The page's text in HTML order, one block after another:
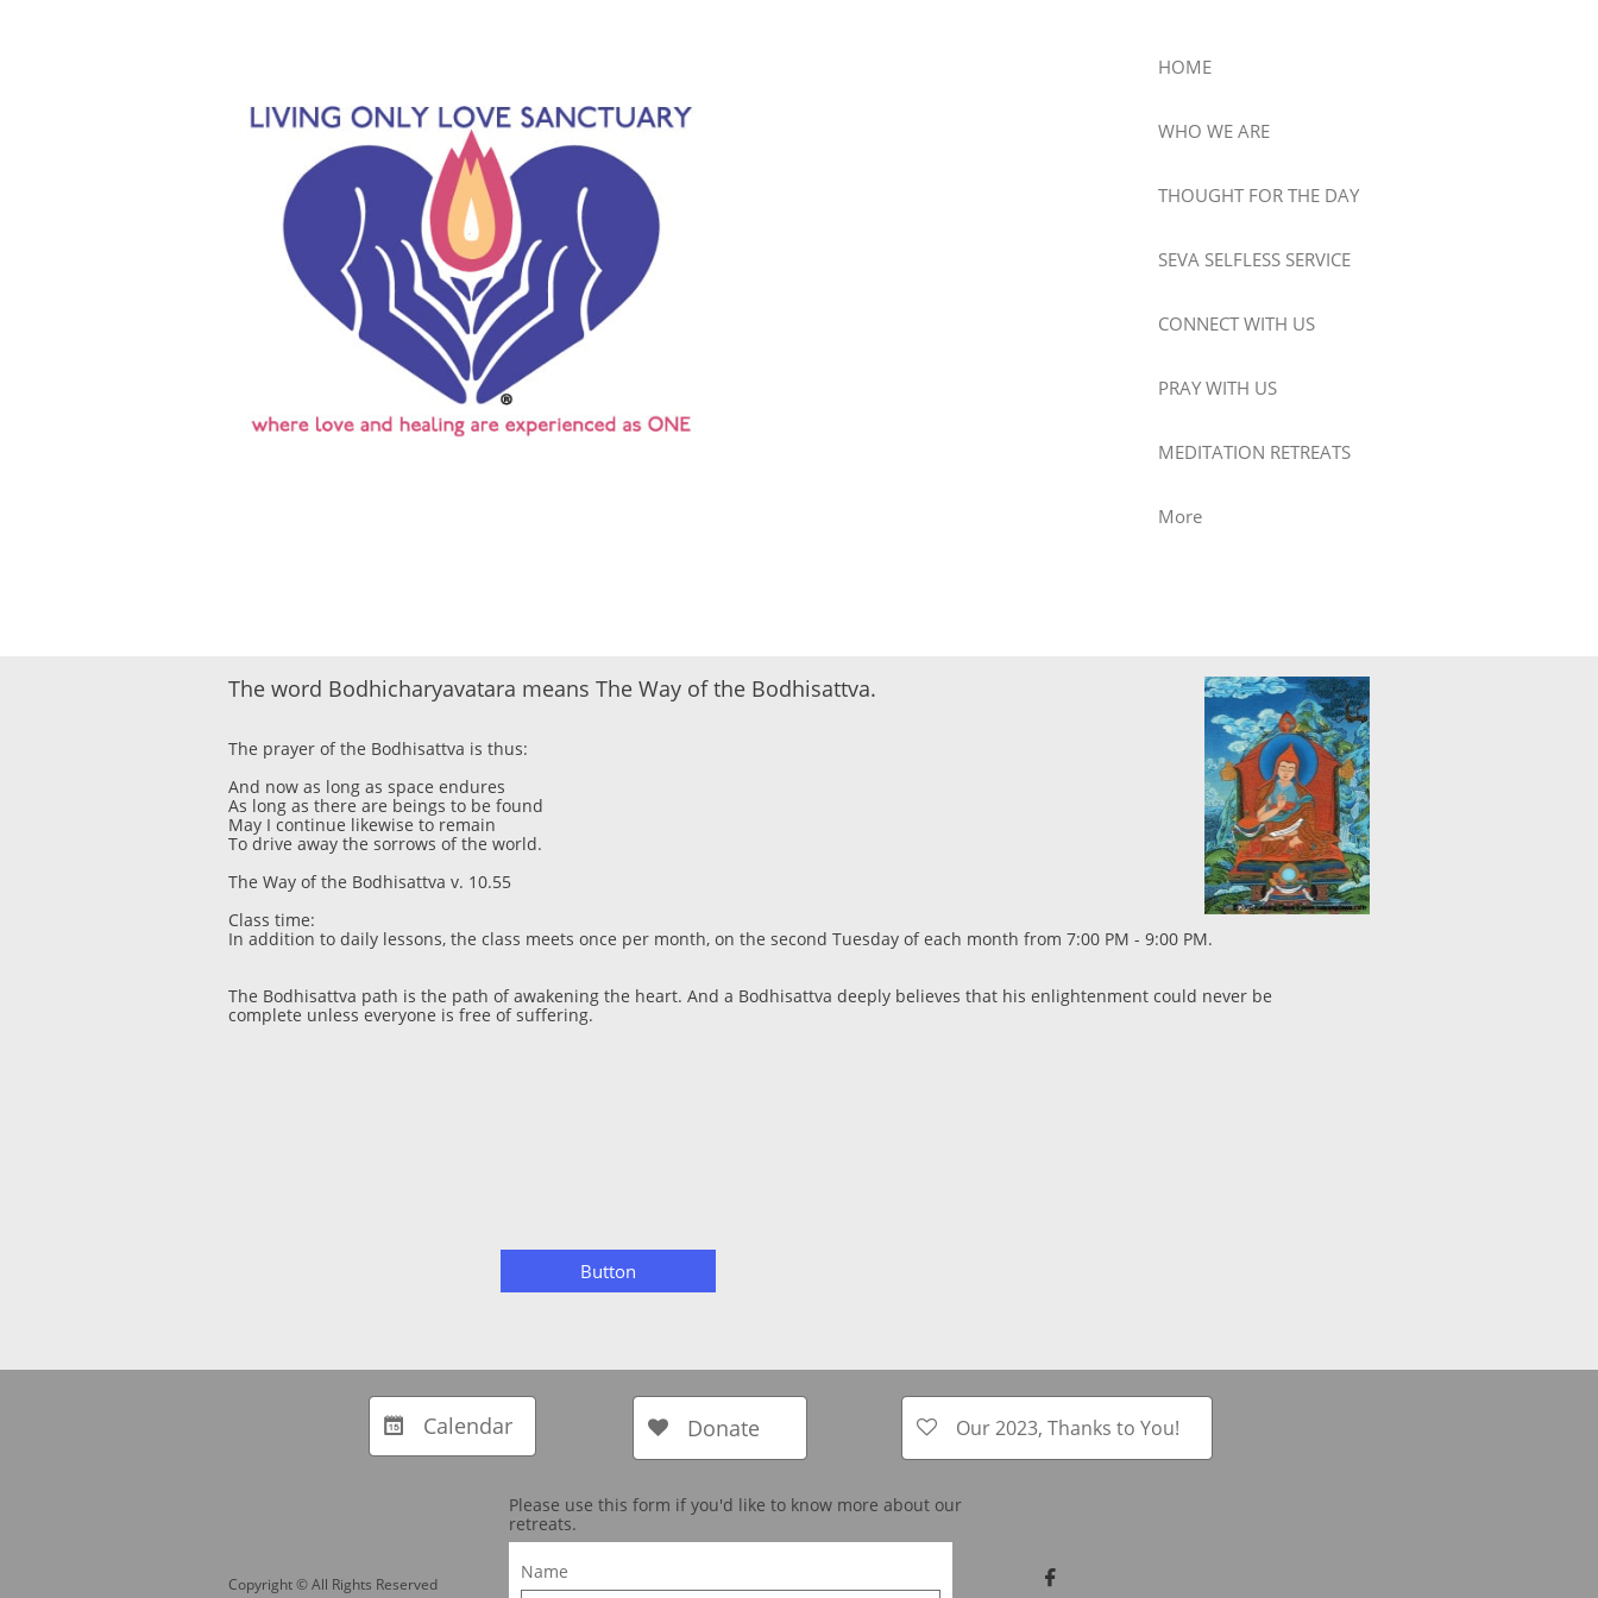
HOME
WHO WE ARE
THOUGHT FOR THE DAY
SEVA SELFLESS SERVICE
CONNECT WITH US
PRAY WITH US
MEDITATION RETREATS
More
The word Bodhicharyavatara means The Way of the Bodhisattva.
The prayer of the Bodhisattva is thus:
And now as long as space endures
As long as there are beings to be found
May I continue likewise to remain
To drive away the sorrows of the world.
The Way of the Bodhisattva v. 10.55
Class time:
In addition to daily lessons, the class meets once per month, on the second Tuesday of each month from 7:00 PM - 9:00 PM.
The Bodhisattva path is the path of awakening the heart. And a Bodhisattva deeply believes that his enlightenment could never be
complete unless everyone is free of suffering.
Button
Copyright © All Rights Reserved 
Calendar
 Donate

Name
Please use this form if you'd like to know more about our
retreats.
Our 2023, Thanks to You!
